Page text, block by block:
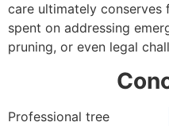
care ultimately
spent on addressing
pruning, or even legal
Professional tree